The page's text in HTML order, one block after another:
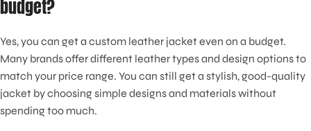
budget?
Yes, you can get a custom leather jacket even on a budget.
Many brands offer different leather types and design options to
match your price range. You can still get a stylish, good-quality
jacket by choosing simple designs and materials without
spending too much.